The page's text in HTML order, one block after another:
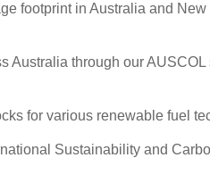
footprint in Australia and
Australia through our
for various renewable fuel
Sustainability and